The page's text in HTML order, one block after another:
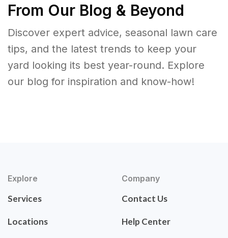
From Our Blog & Beyond
Discover expert advice, seasonal lawn care
tips, and the latest trends to keep your
yard looking its best year-round. Explore
our blog for inspiration and know-how!
Explore
Services
Locations
Company
Contact Us
Help Center